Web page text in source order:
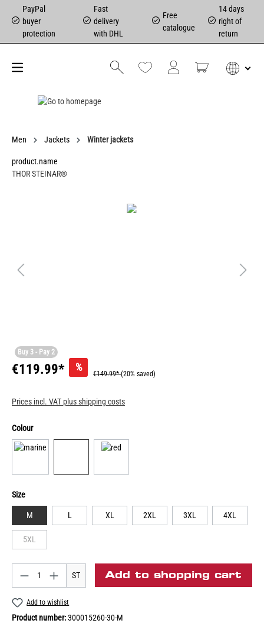
PayPal
buyer
protection
Fast
delivery
with DHL
Free
catalogue
14 days
right of
return
Men Jackets Winter jackets
product.name
THOR STEINAR®
Buy 3 - Pay 2
€119.99* %
€149.99*(20% saved)
Prices incl. VAT plus shipping costs
Colour
Size
M L XL 2XL 3XL 4XL
5XL
ST Add to shopping cart
Add to wishlist
Product number:300015260-30-M